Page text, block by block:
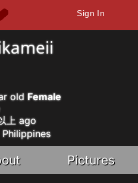
Sign In
old Female
上 ago
Pictures